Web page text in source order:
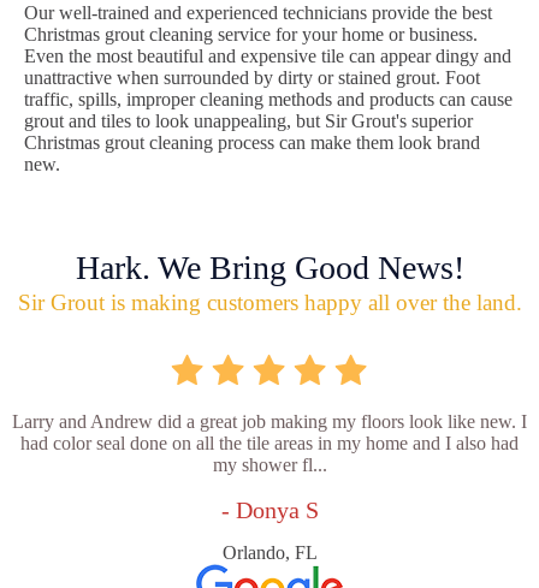
Our well-trained and experienced technicians provide the best
Christmas grout cleaning service for your home or business.
Even the most beautiful and expensive tile can appear dingy and
unattractive when surrounded by dirty or stained grout. Foot
traffic, spills, improper cleaning methods and products can cause
grout and tiles to look unappealing, but Sir Grout's superior
Christmas grout cleaning process can make them look brand
new.
Hark. We Bring Good News!
Sir Grout is making customers happy all over the land.
Larry and Andrew did a great job making my floors look like new. I
had color seal done on all the tile areas in my home and I also had
my shower fl...
- Donya S
Orlando, FL